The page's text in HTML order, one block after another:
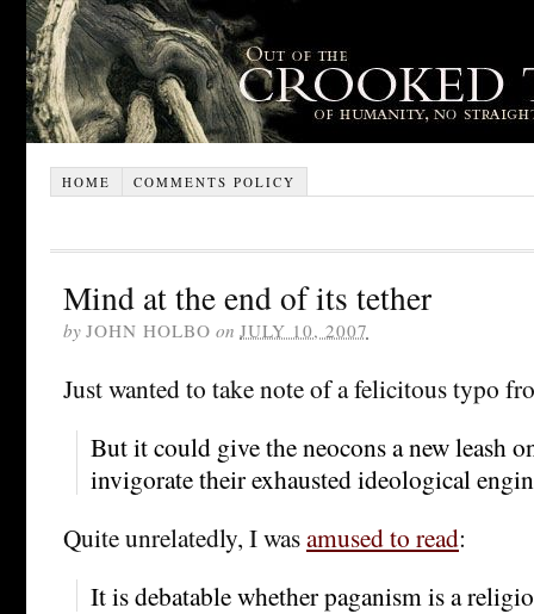
HOME COMMENTS POLICY
Mind at the end of its tether
by JOHN HOLBO on JULY 10, 2007
Just wanted to take note of a felicitous typo
But it could give the neocons a new leash
invigorate their exhausted ideological
Quite unrelatedly, I wasamused to read:
It is debatable whether paganism is a